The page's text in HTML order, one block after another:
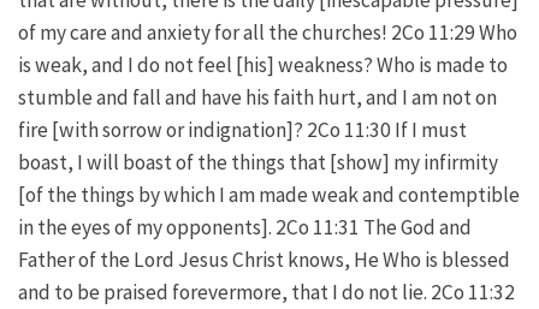
of my care and anxiety for all the churches! 2Co 11:29 Who
is weak, and I do not feel [his] weakness? Who is made to
stumble and fall and have his faith hurt, and I am not on
fire [with sorrow or indignation]? 2Co 11:30 If I must
boast, I will boast of the things that [show] my infirmity
[of the things by which I am made weak and contemptible
in the eyes of my opponents]. 2Co 11:31 The God and
Father of the Lord Jesus Christ knows, He Who is blessed
and to be praised forevermore, that I do not lie. 2Co 11:32